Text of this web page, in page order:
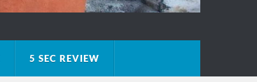
5 SEC REVIEW